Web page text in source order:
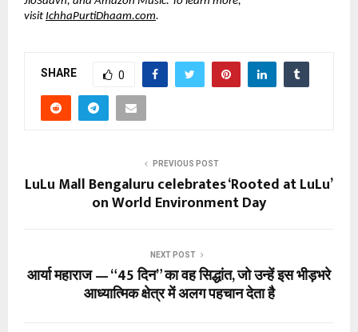
visit IchhaPurtiDhaam.com.
SHARE 0
PREVIOUS POST
LuLu Mall Bengaluru celebrates ‘Rooted at LuLu’
on World Environment Day
NEXT POST
आर्या महाराज — “45 दिन” का वह सिद्धांत, जो उन्हें इस भीड़भरे
आध्यात्मिक क्षेत्र में अलग पहचान देता है